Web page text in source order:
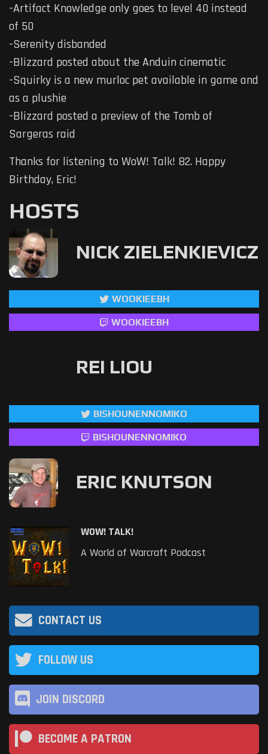
-Artifact Knowledge only goes to level 40 instead
of 50
-Serenity disbanded
-Blizzard posted about the Anduin cinematic
-Squirky is a new murloc pet available in game and
as a plushie
-Blizzard posted a preview of the Tomb of
Sargeras raid
Thanks for listening to WoW! Talk! 82. Happy
Birthday, Eric!
HOSTS
NICK ZIELENKIEVICZ
WOOKIEEBH
WOOKIEEBH
REI LIOU
BISHOUNENNOMIKO
BISHOUNENNOMIKO
ERIC KNUTSON
WOW! TALK!
A World of Warcraft Podcast
CONTACT US
FOLLOW US
JOIN DISCORD
BECOME A PATRON